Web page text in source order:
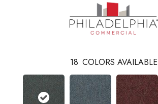
18 COLORS AVAILABLE